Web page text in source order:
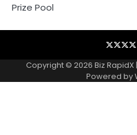
Prize Pool
Blog
Copyright © 2026 Biz RapidX
Powered by